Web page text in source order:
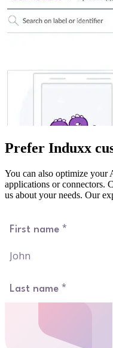
Prefer Induxx
You can also optimize your
applications or connectors.
us about your needs. Our